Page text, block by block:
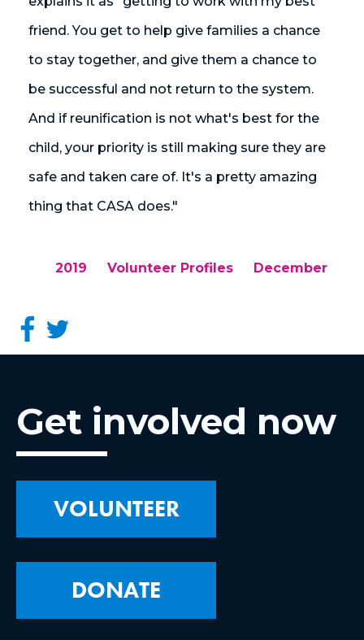
friend. You get to help give families a chance
to stay together, and give them a chance to
be successful and not return to the system.
And if reunification is not what's best for the
child, your priority is still making sure they are
safe and taken care of. It's a pretty amazing
thing that CASA does."
2019 Volunteer Profiles December
Get involved now
VOLUNTEER
DONATE